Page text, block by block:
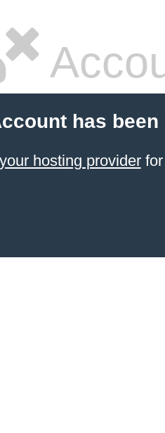
has been
hosting providerfor